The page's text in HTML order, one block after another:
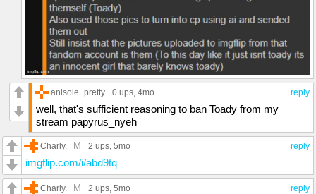
reply
anisole_pretty 0 ups, 4mo
well, that's sufficient reasoning to ban Toady from my
stream papyrus_nyeh
reply
Charly. M 2 ups, 5mo
imgflip.com/i/abd9tq
reply
Charly. M 2 ups, 5mo